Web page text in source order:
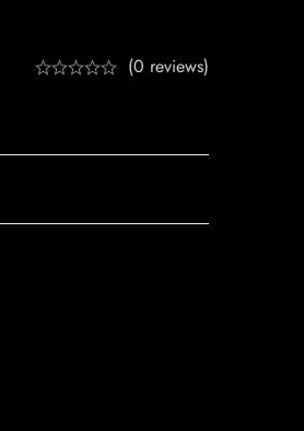
(0 reviews)